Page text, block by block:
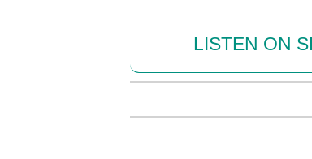
LISTEN ON